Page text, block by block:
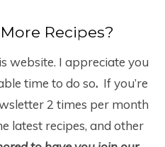
Recipes?
website. I appreciate you
time to do so. If you’re
2 times per month
latest recipes, and other